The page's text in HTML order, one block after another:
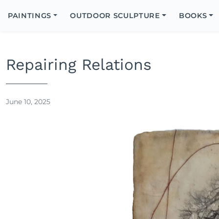
PAINTINGS OUTDOOR SCULPTURE BOOKS
Repairing Relations
June 10, 2025
Icon